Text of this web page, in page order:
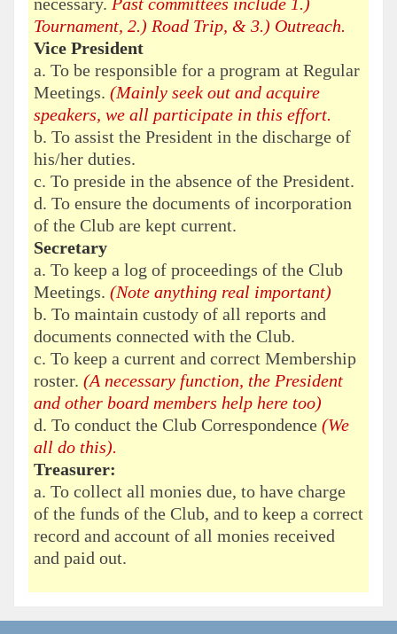
Tournament, 2.) Road Trip, & 3.) Outreach.
Vice President
a. To be responsible for a program at Regular
Meetings. (Mainly seek out and acquire
speakers, we all participate in this effort.
b. To assist the President in the discharge of
his/her duties.
c. To preside in the absence of the President.
d. To ensure the documents of incorporation
of the Club are kept current.
Secretary
a. To keep a log of proceedings of the Club
Meetings. (Note anything real important)
b. To maintain custody of all reports and
documents connected with the Club.
c. To keep a current and correct Membership
roster. (A necessary function, the President
and other board members help here too)
d. To conduct the Club Correspondence (We
all do this).
Treasurer:
a. To collect all monies due, to have charge
of the funds of the Club, and to keep a correct
record and account of all monies received
and paid out.